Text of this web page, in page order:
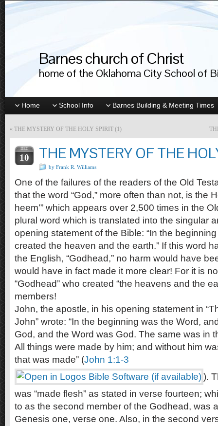
Barnes church of Christ
home of the Oklahoma City School of
Home School Info Barnes Building & Meeting Times
« THE MYSTERY OF THE HOLY SPIRIT (1)
DEC
10 THE MYSTERY OF THE
by Frank R. Williams
One of the failures of the readers of the Old
that the word “God,” more often than not, is the
heem’” which appears over 2,500 times in the
plural word which is translated into the singular
opening statement of the Bible: “In the beginning
created the heaven and the earth.” If this word
the English, “Godhead,” no harm would have
would have in fact made it more clear! For it is
“Godhead” who created “the heavens and the
members!
John, the apostle, in his opening statement in
John” wrote: “In the beginning was the Word,
God, and the Word was God. The same was in
All things were made by him; and without him
that was made” (John 1:1-3
).
was “made flesh” as stated in verse fourteen;
to as the second member of the Godhead, was
Genesis one, verse one. Also, in the second